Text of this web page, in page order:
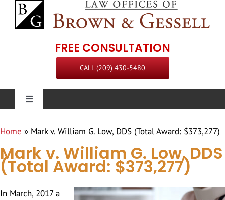
content
FREE CONSULTATION
CALL (209) 430-5480
Toggle
Our Firm
Attorneys
Practice Areas
Home » Mark v. William G. Low, DDS (Total Award: $373,277)
Mark v. William G. Low, DDS
(Total Award: $373,277)
In March, 2017 a